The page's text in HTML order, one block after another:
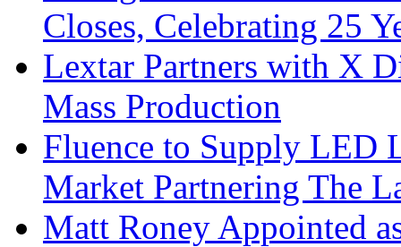
Closes, Celebrating 25
Lextar Partners with X
Mass Production
Fluence to Supply LED
Market Partnering The
Matt Roney Appointed